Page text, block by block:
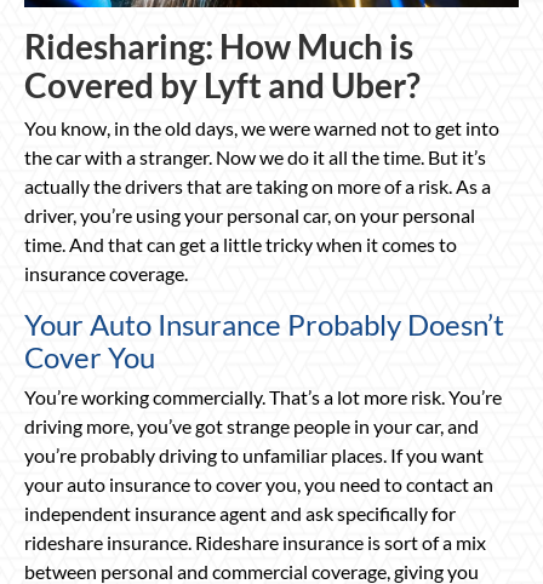
Ridesharing: How Much is
Covered by Lyft and Uber?
You know, in the old days, we were warned not to get into
the car with a stranger. Now we do it all the time. But it’s
actually the drivers that are taking on more of a risk. As a
driver, you’re using your personal car, on your personal
time. And that can get a little tricky when it comes to
insurance coverage.
Your Auto Insurance Probably Doesn’t
Cover You
You’re working commercially. That’s a lot more risk. You’re
driving more, you’ve got strange people in your car, and
you’re probably driving to unfamiliar places. If you want
your auto insurance to cover you, you need to contact an
independent insurance agent and ask specifically for
rideshare insurance. Rideshare insurance is sort of a mix
between personal and commercial coverage, giving you